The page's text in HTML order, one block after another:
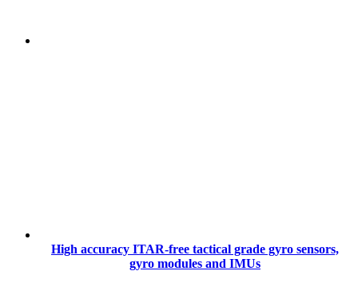
High accuracy ITAR-free tactical grade gyro sensors,
gyro modules and IMUs